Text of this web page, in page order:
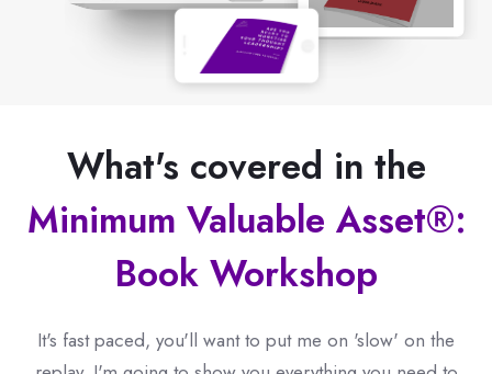
What's covered in the
Minimum Valuable Asset®:
Book Workshop
It's fast paced, you'll want to put me on 'slow' on the